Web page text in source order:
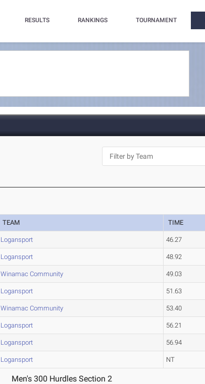
RESULTS RANKINGS TOURNAMENT
TEAM TIME
Logansport 46.27
Logansport 48.92
Winamac Community 49.03
Logansport 51.63
Winamac Community 53.40
Logansport 56.21
Logansport 56.94
Logansport NT
Men's 300 Hurdles Section 2